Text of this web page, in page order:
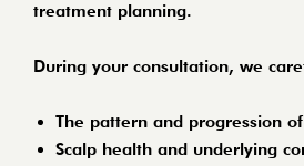
treatment planning.
During your consultation, we
The pattern and progression
Scalp health and underlying